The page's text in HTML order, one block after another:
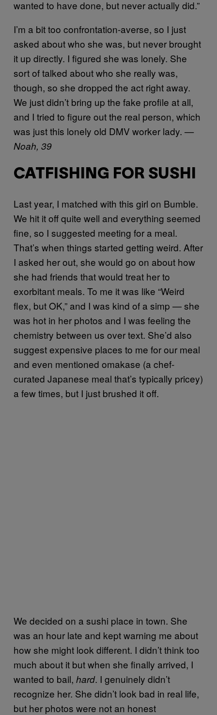
wanted to have done, but never actually did.”
I’m a bit too confrontation-averse, so I just
asked about who she was, but never brought
it up directly. I figured she was lonely. She
sort of talked about who she really was,
though, so she dropped the act right away.
We just didn’t bring up the fake profile at all,
and I tried to figure out the real person, which
was just this lonely old DMV worker lady. —
Noah, 39
CATFISHING FOR SUSHI
Last year, I matched with this girl on Bumble.
We hit it off quite well and everything seemed
fine, so I suggested meeting for a meal.
That’s when things started getting weird. After
I asked her out, she would go on about how
she had friends that would treat her to
exorbitant meals. To me it was like “Weird
flex, but OK,” and I was kind of a simp — she
was hot in her photos and I was feeling the
chemistry between us over text. She’d also
suggest expensive places to me for our meal
and even mentioned omakase (a chef-
curated Japanese meal that’s typically pricey)
a few times, but I just brushed it off.
We decided on a sushi place in town. She
was an hour late and kept warning me about
how she might look different. I didn’t think too
much about it but when she finally arrived, I
wanted to bail, hard. I genuinely didn’t
recognize her. She didn’t look bad in real life,
but her photos were not an honest